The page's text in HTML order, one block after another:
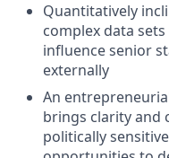
Quantitatively
complex data
influence senior
externally
An
brings clarity and
politically